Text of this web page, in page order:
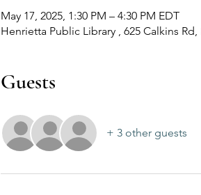
May 17, 2025, 1:30 PM – 4:30 PM EDT
Henrietta Public Library , 625 Calkins Rd,
Guests
+ 3 other guests